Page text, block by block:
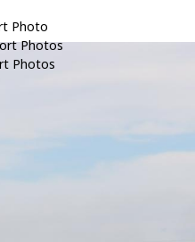
Photo
Photos
Photos